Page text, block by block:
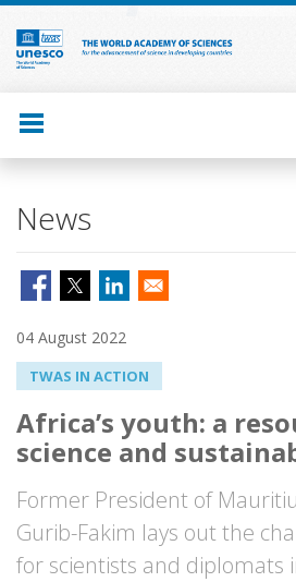
Skip
main
content
News
04 August 2022
TWAS IN ACTION
Africa’s youth: a
science and
Former President of
Gurib-Fakim lays out the
for scientists and diplomats